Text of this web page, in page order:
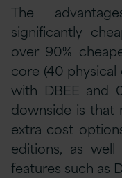
The
significantly
over 90%
core (40
with DBEE and
downside is that
extra cost
editions, as well
features such as